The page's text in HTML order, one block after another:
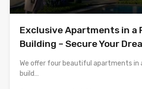
Exclusive Apartments in a
Building – Secure Your
We offer four beautiful apartments in
build…